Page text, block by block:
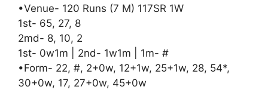
•Venue- 120 Runs (7 M) 117SR 1W
1st- 65, 27, 8
2md- 8, 10, 2
1st- 0w1m | 2nd- 1w1m | 1m- #
•Form- 22, #, 2+0w, 12+1w, 25+1w, 28, 54*,
30+0w, 17, 27+0w, 45+0w